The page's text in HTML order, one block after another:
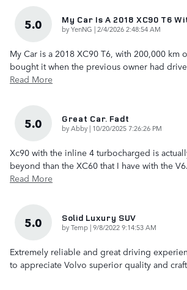
5.0 My Car Is A 2018 XC90 T6
byYenNG |on
2/4/2026 2:48:54 AM
My Car is a 2018 XC90 T6, with 200,000 km
bought it when the previous owner had
Read More
5.0 Great Car. Fadt
byAbby | on
10/20/2025 7:26:26 PM
Xc90 with the inline 4 turbocharged is
beyond than the XC60 that I have with the
Read More
5.0 Solid Luxury SUV
byTemp |on
9/8/2022 9:14:53 AM
Extremely reliable and great driving
to appreciate Volvo superior quality and